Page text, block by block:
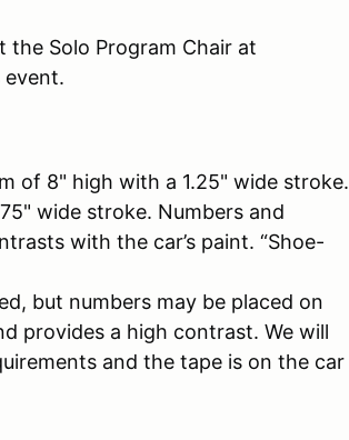
Solo Program Chair at
event.
of 8" high with a 1.25" wide stroke.
wide stroke. Numbers and
with the car’s paint. “Shoe-
but numbers may be placed on
provides a high contrast. We will
and the tape is on the car